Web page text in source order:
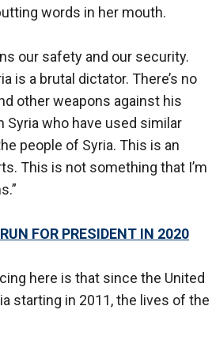
words in her mouth.
our safety and our security.
is a brutal dictator. There’s no
other weapons against his
Syria who have used similar
people of Syria. This is an
This is not something that I’m
FOR PRESIDENT IN 2020
here is that since the United
starting in 2011, the lives of the